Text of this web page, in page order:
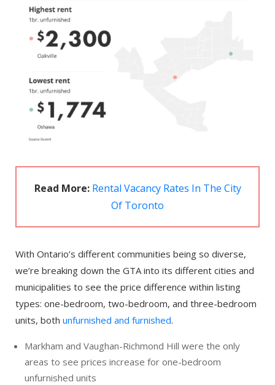
Read More: Rental Vacancy Rates In The City
Of Toronto
With Ontario’s different communities being so diverse,
we’re breaking down the GTA into its different cities and
municipalities to see the price difference within listing
types: one-bedroom, two-bedroom, and three-bedroom
units, both unfurnished and furnished.
Markham and Vaughan-Richmond Hill were the only
areas to see prices increase for one-bedroom
unfurnished units